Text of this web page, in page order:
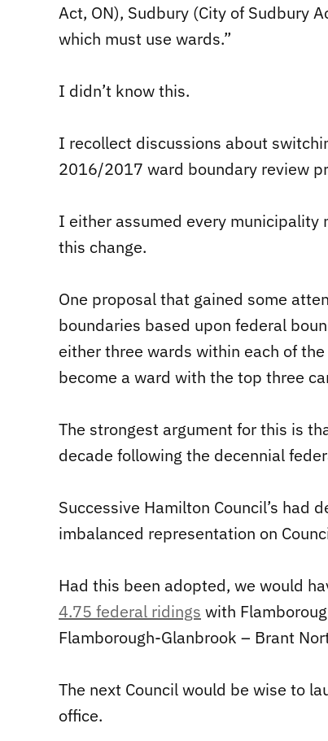
Act, ON), Sudbury (City of Sudbury
which must use wards.”
I didn’t know this.
I recollect discussions about
2016/2017 ward boundary review
I either assumed every municipality
this change.
One proposal that gained some
boundaries based upon federal
either three wards within each of
become a ward with the top three
The strongest argument for this is
decade following the decennial
Successive Hamilton Council’s had
imbalanced representation on
Had this been adopted, we would
4.75 federal ridings with
Flamborough-Glanbrook – Brant
The next Council would be wise to
office.